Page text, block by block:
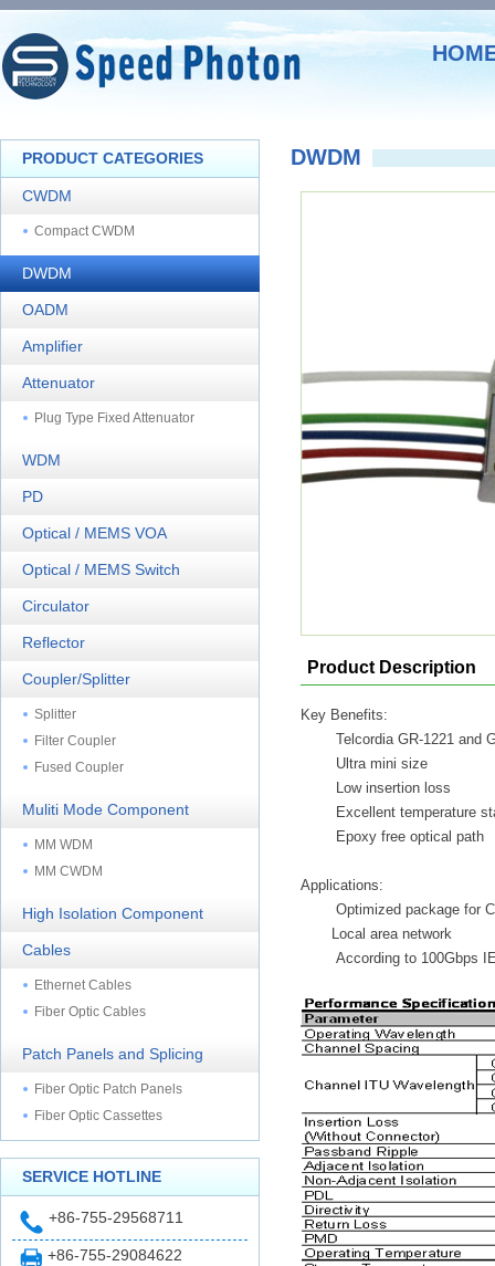
PRODUCT CATEGORIES
CWDM
Compact CWDM
DWDM
OADM
Amplifier
Attenuator
Plug Type Fixed Attenuator
WDM
PD
Optical / MEMS VOA
Optical / MEMS Switch
Circulator
Reflector
Coupler/Splitter
Splitter
Filter Coupler
Fused Coupler
Muliti Mode Component
MM WDM
MM CWDM
High Isolation Component
Cables
Ethernet Cables
Fiber Optic Cables
Patch Panels and Splicing
Fiber Optic Patch Panels
Fiber Optic Cassettes
SERVICE HOTLINE
+86-755-29568711
+86-755-29084622
DWDM
Product Description
Key Benefits:
Telcordia GR-1221 and
Ultra mini size
Low insertion loss
Excellent temperature
Epoxy free optical path
Applications:
Optimized package for
Local area network
According to 100Gbps